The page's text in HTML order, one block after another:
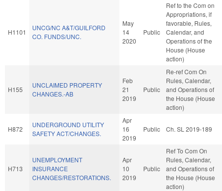
H1101
UNCG/NC A&T/GUILFORD
CO. FUNDS/UNC.
May
14
2020
Public
Ref to the Com on
Appropriations, if
favorable, Rules,
Calendar, and
Operations of the
House (House
action)
H155
UNCLAIMED PROPERTY
CHANGES.-AB
Feb
21
2019
Public
Re-ref Com On
Rules, Calendar,
and Operations of
the House (House
action)
H872
UNDERGROUND UTILITY
SAFETY ACT/CHANGES.
Apr
16
2019
Public Ch. SL 2019-189
H713
UNEMPLOYMENT
INSURANCE
CHANGES/RESTORATIONS.
Apr
10
2019
Public
Ref To Com On
Rules, Calendar,
and Operations of
the House (House
action)